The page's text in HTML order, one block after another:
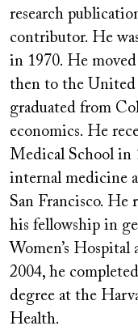
research
contributor. He
in 1970. He
then to the United
graduated from
economics. He
Medical School in
internal medicine
San Francisco. He
his fellowship in
Women’s
2004, he
degree at the
Health.